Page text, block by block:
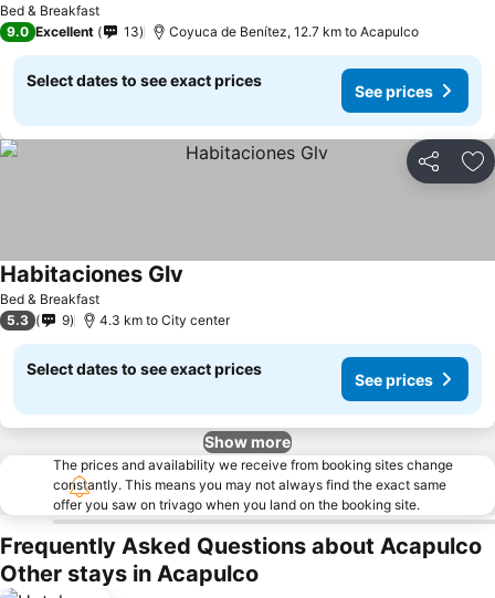
Bed & Breakfast
9.0 Excellent 13 Coyuca de Benítez, 12.7 km to Acapulco
Select dates to see exact prices
See prices
Share
Bed & Breakfast
Habitaciones Glv
5.3 9 4.3 km to City center
Select dates to see exact prices
See prices
Show more
The prices and availability we receive from booking sites change
constantly. This means you may not always find the exact same
offer you saw on trivago when you land on the booking site.
Frequently Asked Questions about Acapulco
Other stays in Acapulco